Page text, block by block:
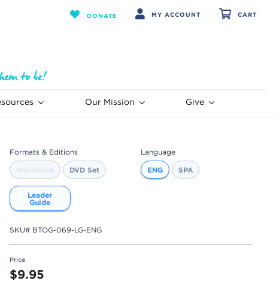
DONATE MY ACCOUNT CART
Our Mission Give
Formats & Editions
DVD Set
Leader
Guide
Language
ENG SPA
SKU# BTOG-069-LG-ENG
Price
$9.95